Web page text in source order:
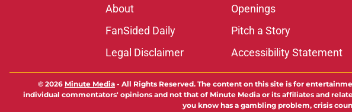
About Openings
FanSided Daily
Pitch a Story
Legal Disclaimer
Accessibility Statement
© 2026 Minute Media - All Rights Reserved. The content on this site is for
individual commentators' opinions and not that of Minute Media or its affiliates and
you know has a gambling problem, crisis